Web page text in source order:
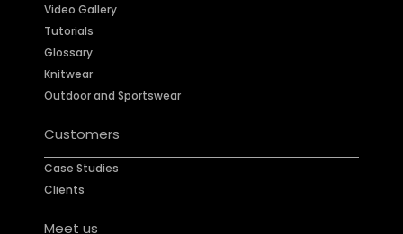
Video Gallery
Tutorials
Glossary
Knitwear
Outdoor and Sportswear
Customers
Case Studies
Clients
Meet us